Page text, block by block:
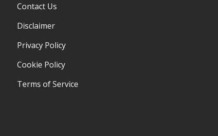
Contact Us
Disclaimer
Privacy Policy
Cookie Policy
Terms of Service